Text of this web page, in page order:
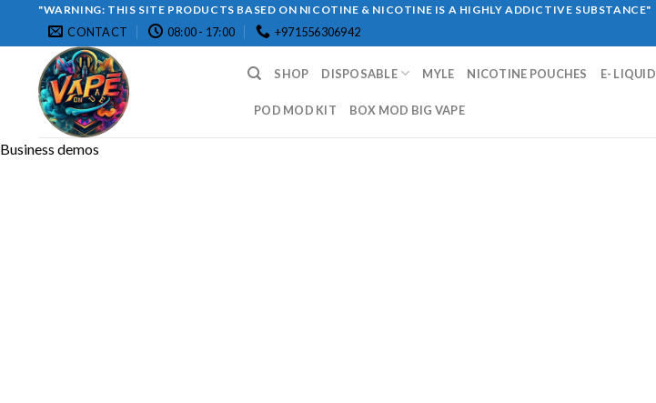
"WARNING: THIS SITE PRODUCTS BASED ON NICOTINE & NICOTINE IS A HIGHLY ADDICTIVE SUBSTANCE"
CONTACT 08:00 - 17:00 +971556306942
SHOP DISPOSABLE MYLE NICOTINE POUCHES E- LIQUID
POD MOD KIT BOX MOD BIG VAPE
Business demos